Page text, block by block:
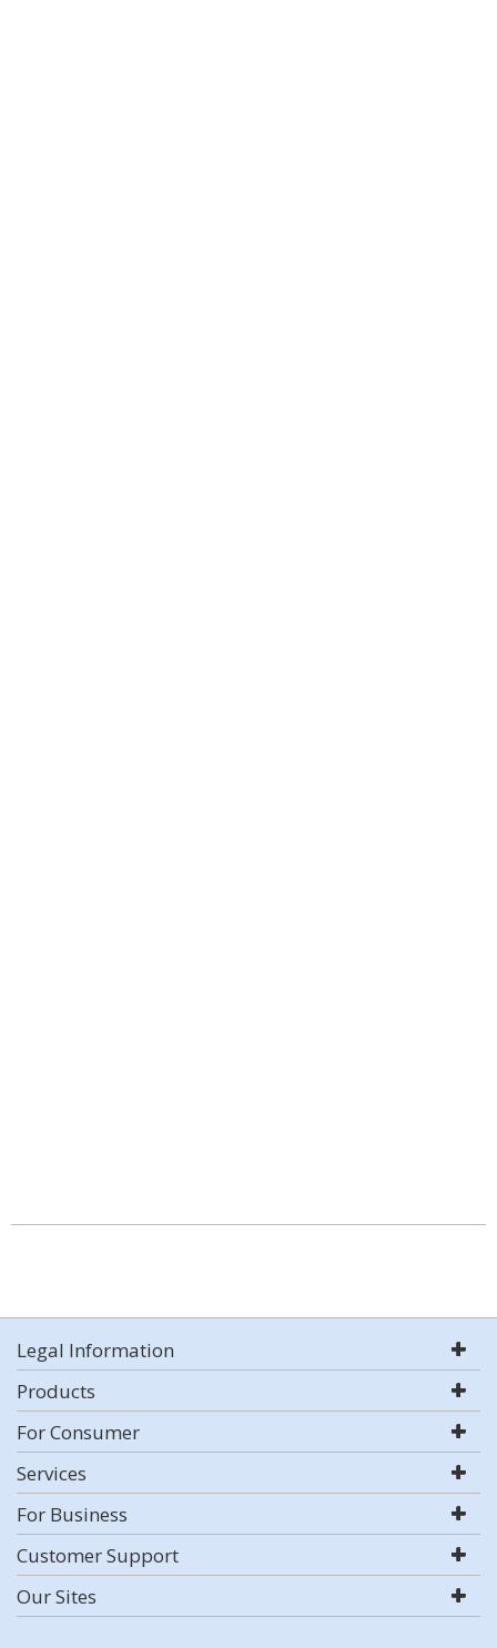
Legal Information
Products
For Consumer
Services
For Business
Customer Support
Our Sites